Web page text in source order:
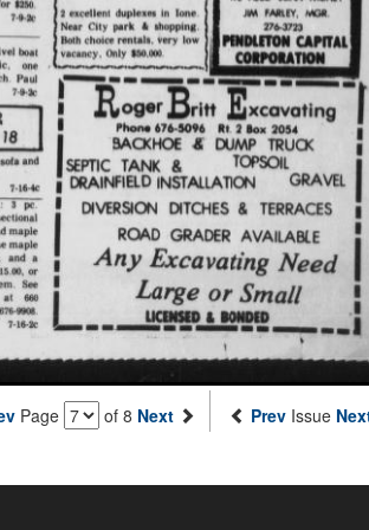
Page of 8 Next Prev Issue